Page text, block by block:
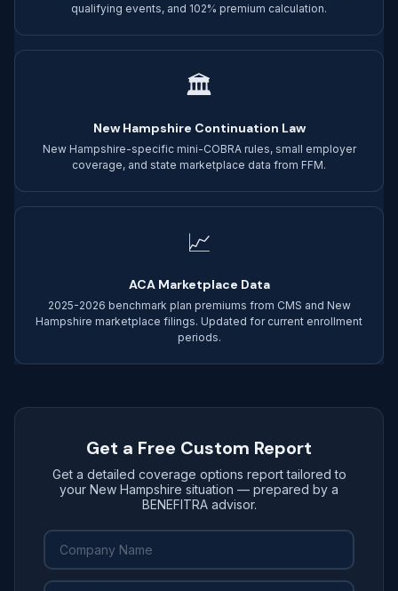
qualifying events, and 102% premium calculation.
🏛
New Hampshire Continuation Law
New Hampshire-specific mini-COBRA rules, small employer
coverage, and state marketplace data from FFM.
📈
ACA Marketplace Data
2025-2026 benchmark plan premiums from CMS and New
Hampshire marketplace filings. Updated for current enrollment
periods.
Get a Free Custom Report
Get a detailed coverage options report tailored to
your New Hampshire situation — prepared by a
BENEFITRA advisor.